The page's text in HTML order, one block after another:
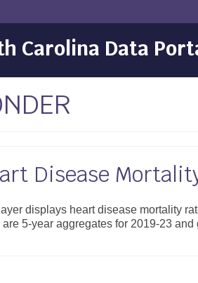
Carolina Data
Disease
displays heart disease mortality
are 5-year aggregates for 2019-23